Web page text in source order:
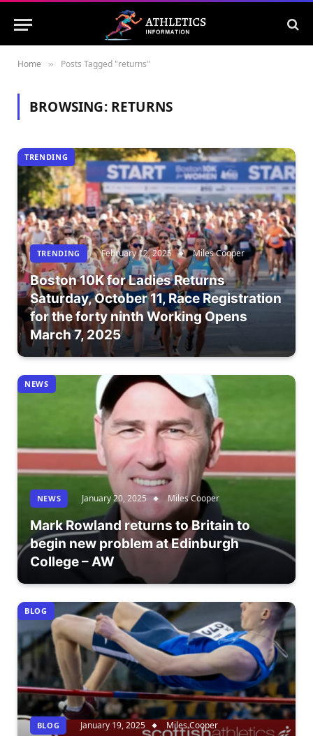
Home » Posts Tagged "returns"
BROWSING: RETURNS
TRENDING
TRENDING February 12, 2025 Miles Cooper
Boston 10K for Ladies Returns
Saturday, October 11, Race Registration
for the forty ninth Working Opens
March 7, 2025
NEWS
NEWS January 20, 2025 Miles Cooper
Mark Rowland returns to Britain to
begin new problem at Edinburgh
College – AW
BLOG
BLOG January 19, 2025 Miles Cooper